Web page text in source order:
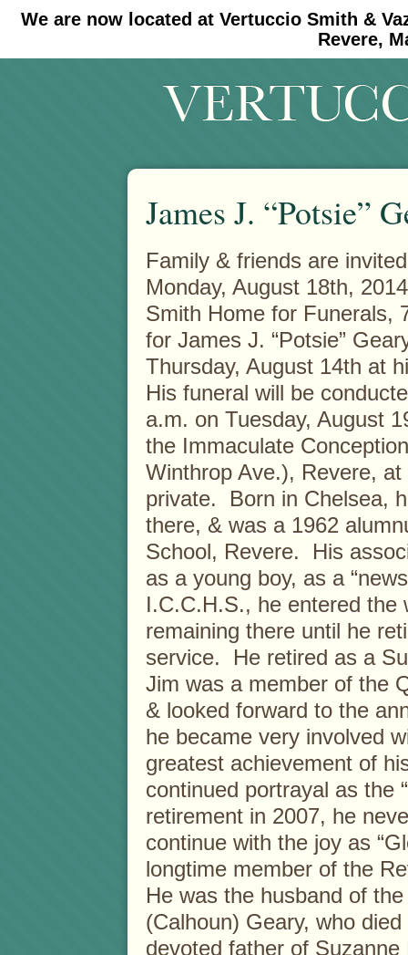
We are now located at Vertuccio Smith &
Revere,
#30 (no title) #11908 (no title)
James J. “Potsie”
Family & friends are
Monday, August 18th,
Smith Home for Funerals,
for James J. “Potsie”
Thursday, August 14th at
His funeral will be
a.m. on Tuesday, August
the Immaculate
Winthrop Ave.), Revere,
private. Born in Chelsea,
there, & was a 1962
School, Revere. His
as a young boy, as a
I.C.C.H.S., he entered the
remaining there until he
service. He retired as a
Jim was a member of the
& looked forward to the
he became very involved
greatest achievement of
continued portrayal as the
retirement in 2007, he
continue with the joy as
longtime member of the
He was the husband of
(Calhoun) Geary, who
devoted father of